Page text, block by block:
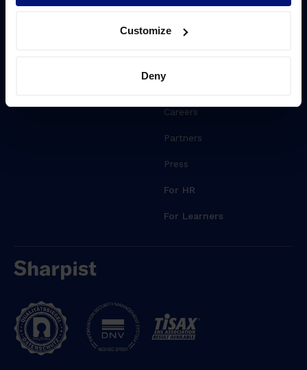
Customize
Deny
Lift Leadership Skills Whitepapers
Events
Careers
Partners
Press
For HR
For Learners